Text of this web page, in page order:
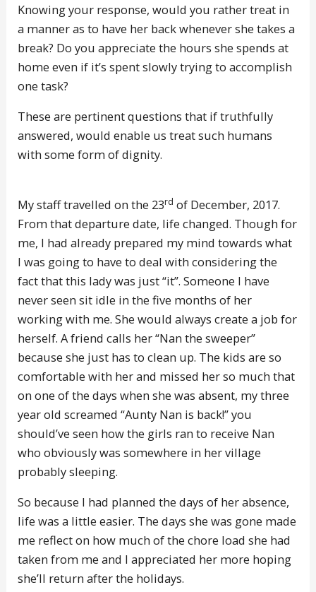
Knowing your response, would you rather treat in
a manner as to have her back whenever she takes a
break? Do you appreciate the hours she spends at
home even if it’s spent slowly trying to accomplish
one task?
These are pertinent questions that if truthfully
answered, would enable us treat such humans
with some form of dignity.
My staff travelled on the 23rd of December, 2017.
From that departure date, life changed. Though for
me, I had already prepared my mind towards what
I was going to have to deal with considering the
fact that this lady was just “it”. Someone I have
never seen sit idle in the five months of her
working with me. She would always create a job for
herself. A friend calls her “Nan the sweeper”
because she just has to clean up. The kids are so
comfortable with her and missed her so much that
on one of the days when she was absent, my three
year old screamed “Aunty Nan is back!” you
should’ve seen how the girls ran to receive Nan
who obviously was somewhere in her village
probably sleeping.
So because I had planned the days of her absence,
life was a little easier. The days she was gone made
me reflect on how much of the chore load she had
taken from me and I appreciated her more hoping
she’ll return after the holidays.